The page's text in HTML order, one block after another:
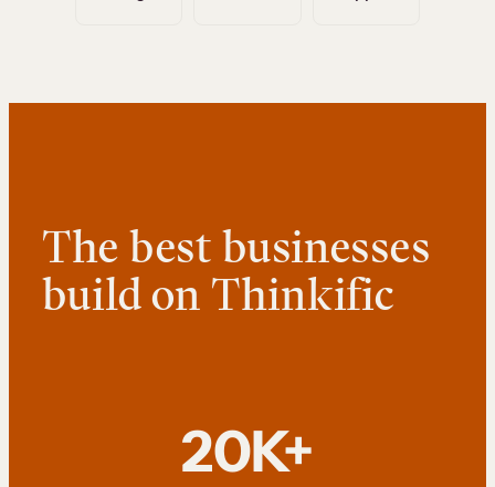
The best businesses
build on Thinkific
20K+